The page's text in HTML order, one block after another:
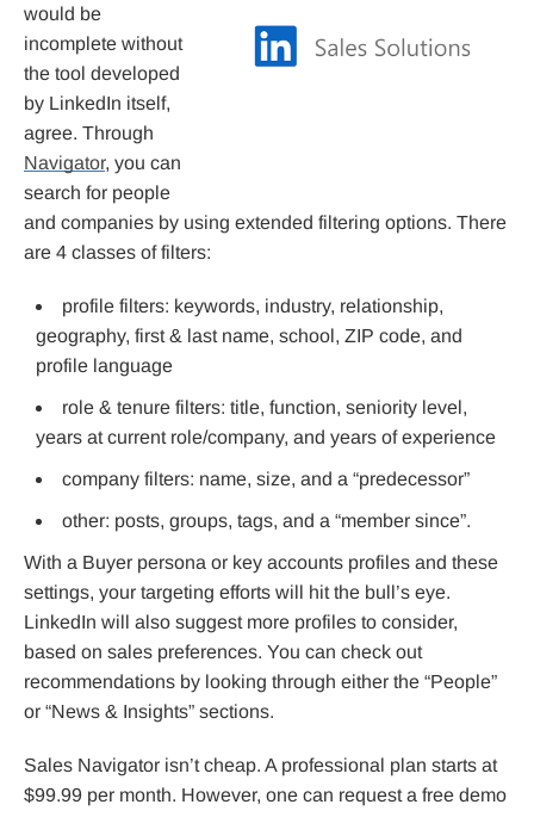
would be
incomplete without
the tool developed
by LinkedIn itself,
agree. Through
Navigator, you can
search for people
and companies by using extended filtering options. There
are 4 classes of filters:
profile filters: keywords, industry, relationship,
geography, first & last name, school, ZIP code, and
profile language
role & tenure filters: title, function, seniority level,
years at current role/company, and years of experience
company filters: name, size, and a “predecessor”
other: posts, groups, tags, and a “member since”.
With a Buyer persona or key accounts profiles and these
settings, your targeting efforts will hit the bull’s eye.
LinkedIn will also suggest more profiles to consider,
based on sales preferences. You can check out
recommendations by looking through either the “People”
or “News & Insights” sections.
Sales Navigator isn’t cheap. A professional plan starts at
$99.99 per month. However, one can request a free demo